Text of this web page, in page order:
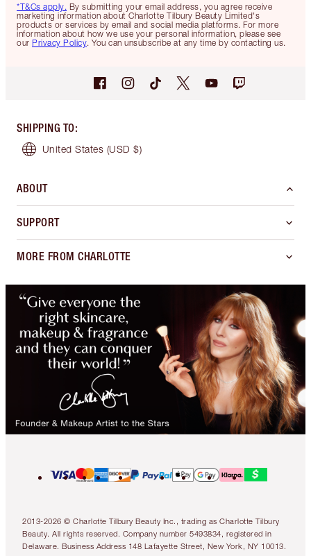
*T&Cs apply. By submitting your email address, you agree receive
marketing information about Charlotte Tilbury Beauty Limited's
products or services by email and social media platforms. For more
information about how we use your personal information, please see
our Privacy Policy. You can unsubscribe at any time by contacting us.
SHIPPING TO:
United States (USD $)
ABOUT
SUPPORT
MORE FROM CHARLOTTE
2013-2026 © Charlotte Tilbury Beauty Inc., trading as Charlotte Tilbury
Beauty. All rights reserved. Company number 5493834, registered in
Delaware. Business Address 148 Lafayette Street, New York, NY 10013.